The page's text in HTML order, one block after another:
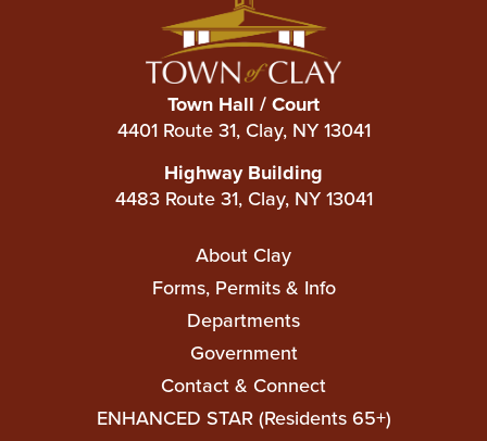
Town Hall / Court
4401 Route 31, Clay, NY 13041
Highway Building
4483 Route 31, Clay, NY 13041
navigation
About Clay
Forms, Permits & Info
Departments
Government
Contact & Connect
ENHANCED STAR (Residents 65+)